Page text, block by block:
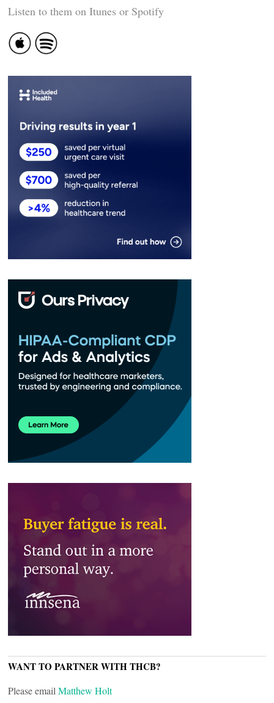
Listen to them on Itunes or Spotify
WANT TO PARTNER WITH THCB?
Please email Matthew Holt